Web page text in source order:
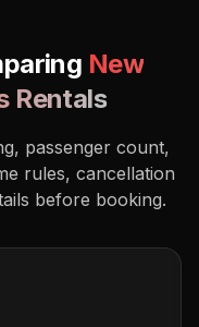
New
Rentals
passenger count,
rules, cancellation
before booking.